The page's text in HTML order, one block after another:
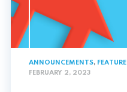
ANNOUNCEMENTS,
FEBRUARY 2, 2023